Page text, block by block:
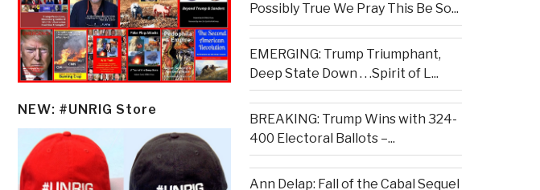
NEW: #UNRIG Store
Possibly True We Pray This Be So...
EMERGING: Trump Triumphant,
Deep State Down . . .Spirit of L...
BREAKING: Trump Wins with 324-
400 Electoral Ballots –...
Ann Delap: Fall of the Cabal Sequel